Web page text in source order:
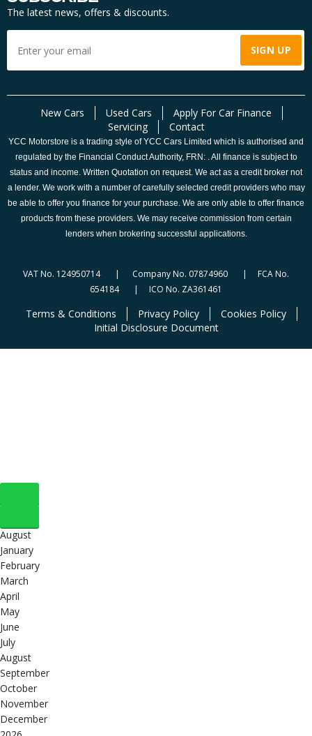
The latest news, offers & discounts.
New Cars Used Cars
Apply For Car Finance
Servicing
Contact
YCC Motorstore is a trading style of YCC Cars Limited which is authorised and
regulated by the Financial Conduct Authority, FRN: . All finance is subject to
status and income. Written Quotation on request. We act as a credit broker not
a lender. We work with a number of carefully selected credit providers who may
be able to offer you finance for your purchase. We are only able to offer finance
products from these providers. We may receive commission from certain
lenders when brokering successful applications.
VAT No. 124950714 | Company No. 07874960 | FCA No.
654184 | ICO No. ZA361461
Terms & Conditions Privacy Policy
Cookies Policy
Initial Disclosure Document
August
January
February
March
April
May
June
July
August
September
October
November
December